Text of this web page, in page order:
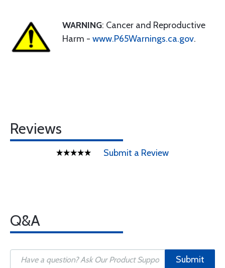
WARNING: Cancer and Reproductive
Harm - www.P65Warnings.ca.gov.
Reviews
Submit a Review
Q&A
Submit